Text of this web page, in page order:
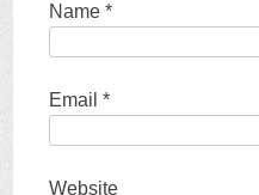
Name*
Email*
Website